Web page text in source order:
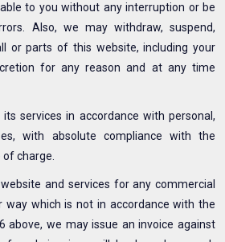
to you without any interruption or be
Also, we may withdraw, suspend,
or parts of this website, including your
for any reason and at any time
services in accordance with personal,
with absolute compliance with the
charge.
and services for any commercial
way which is not in accordance with the
above, we may issue an invoice against